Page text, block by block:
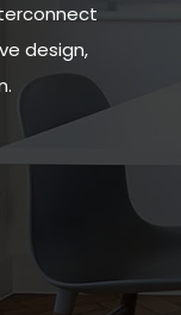
design,